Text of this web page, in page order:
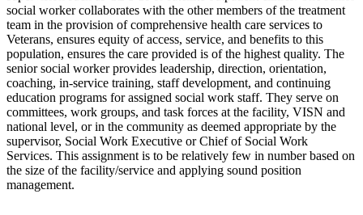
social worker collaborates with the other members of the treatment
team in the provision of comprehensive health care services to
Veterans, ensures equity of access, service, and benefits to this
population, ensures the care provided is of the highest quality. The
senior social worker provides leadership, direction, orientation,
coaching, in-service training, staff development, and continuing
education programs for assigned social work staff. They serve on
committees, work groups, and task forces at the facility, VISN and
national level, or in the community as deemed appropriate by the
supervisor, Social Work Executive or Chief of Social Work
Services. This assignment is to be relatively few in number based on
the size of the facility/service and applying sound position
management.